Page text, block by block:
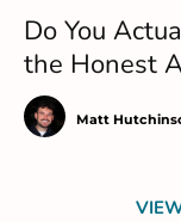
Do You
the Honest
Matt